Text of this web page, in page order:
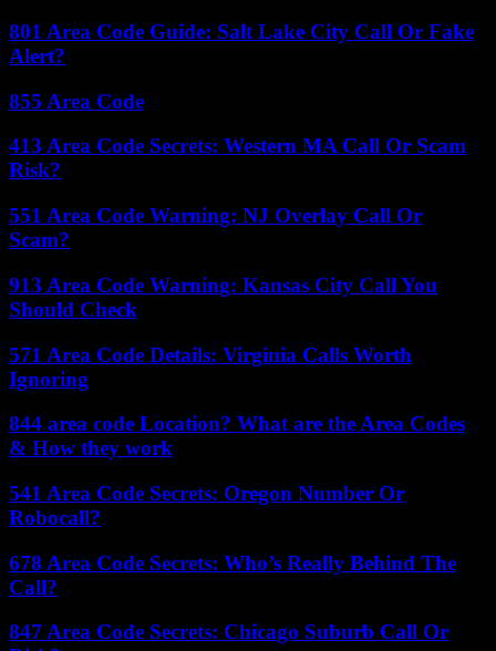
801 Area Code Guide: Salt Lake City Call Or Fake
Alert?
855 Area Code
413 Area Code Secrets: Western MA Call Or Scam
Risk?
551 Area Code Warning: NJ Overlay Call Or
Scam?
913 Area Code Warning: Kansas City Call You
Should Check
571 Area Code Details: Virginia Calls Worth
Ignoring
844 area code Location? What are the Area Codes
& How they work
541 Area Code Secrets: Oregon Number Or
Robocall?
678 Area Code Secrets: Who’s Really Behind The
Call?
847 Area Code Secrets: Chicago Suburb Call Or